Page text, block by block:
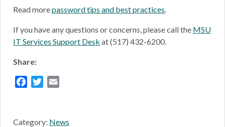
Read morepassword tips and best practices.
If you have any questions or concerns, please call the MSU
IT Services Support Desk at (517) 432-6200.
Share:
Facebook
Twitter
Category: News